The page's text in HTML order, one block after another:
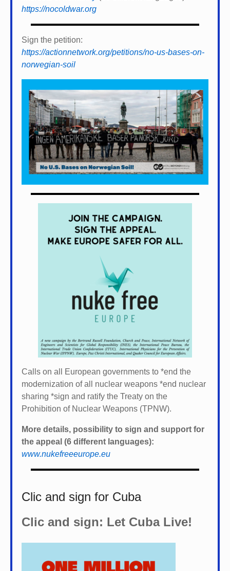
https://nocoldwar.org
Sign the petition:
https://actionnetwork.org/petitions/no-us-bases-on-
norwegian-soil
Calls on all European governments to *end the
modernization of all nuclear weapons *end nuclear
sharing *sign and ratify the Treaty on the
Prohibition of Nuclear Weapons (TPNW).
More details, possibility to sign and support for
the appeal (6 different languages):
www.nukefreeeurope.eu
Clic and sign for Cuba
Clic and sign: Let Cuba Live!